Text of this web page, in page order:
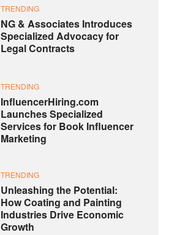
TRENDING
NG & Associates Introduces
Specialized Advocacy for
Legal Contracts
TRENDING
InfluencerHiring.com
Launches Specialized
Services for Book Influencer
Marketing
TRENDING
Unleashing the Potential:
How Coating and Painting
Industries Drive Economic
Growth